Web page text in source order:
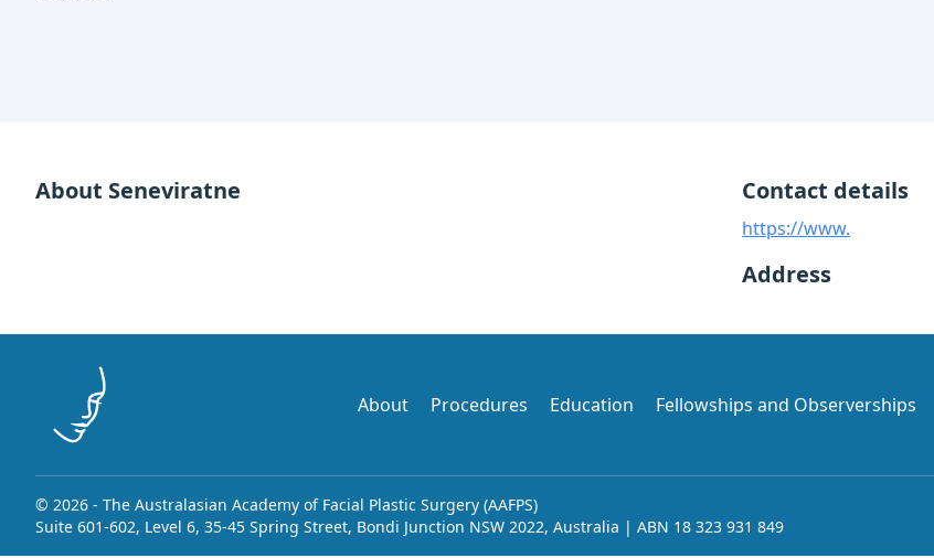
About Seneviratne Contact details
https://www.
Address
About Procedures Education Fellowships and Observerships
© 2026 - The Australasian Academy of Facial Plastic Surgery (AAFPS)
Suite 601-602, Level 6, 35-45 Spring Street, Bondi Junction NSW 2022, Australia | ABN 18 323 931 849